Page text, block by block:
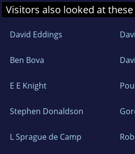
Visitors also looked at
David Eddings
Ben Bova
E E Knight
Stephen Donaldson
L Sprague de Camp